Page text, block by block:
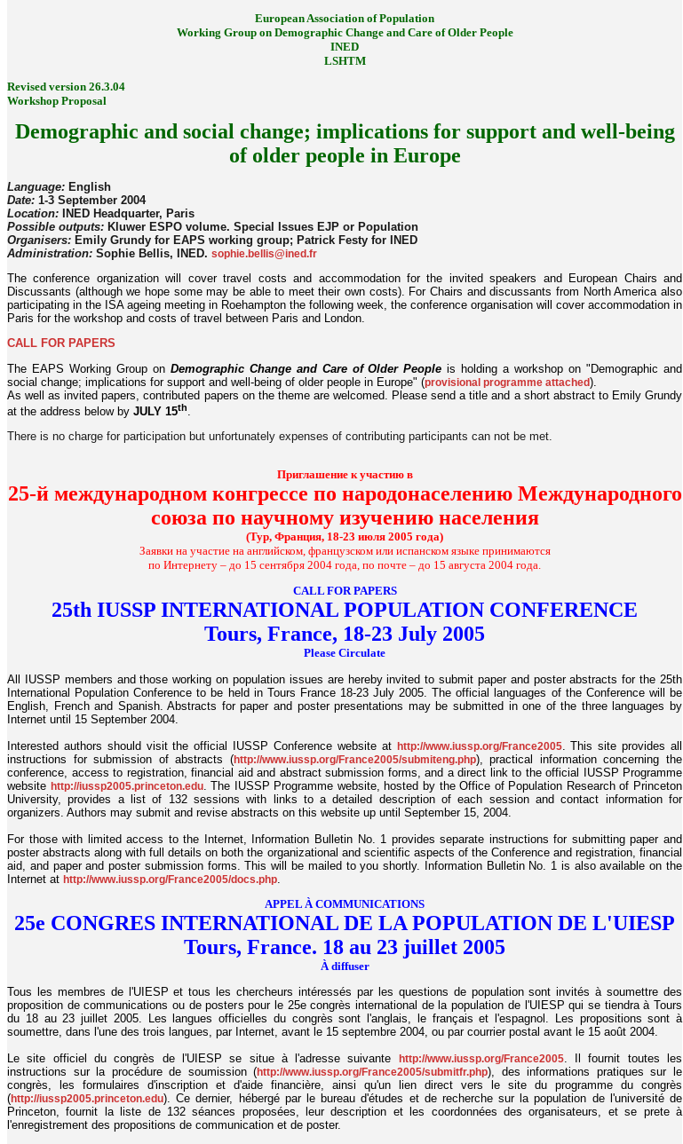
European Association of Population
Working Group on Demographic Change and Care of Older People
INED
LSHTM
Revised version 26.3.04
Workshop Proposal
Demographic and social change; implications for support and well-being
of older people in Europe
Language: English
Date: 1-3 September 2004
Location: INED Headquarter, Paris
Possible outputs: Kluwer ESPO volume. Special Issues EJP or Population
Organisers: Emily Grundy for EAPS working group; Patrick Festy for INED
Administration: Sophie Bellis, INED. sophie.bellis@ined.fr
The conference organization will cover travel costs and accommodation for the invited speakers and European Chairs and
Discussants (although we hope some may be able to meet their own costs). For Chairs and discussants from North America also
participating in the ISA ageing meeting in Roehampton the following week, the conference organisation will cover accommodation in
Paris for the workshop and costs of travel between Paris and London.
CALL FOR PAPERS
The EAPS Working Group on Demographic Change and Care of Older People is holding a workshop on "Demographic and
social change; implications for support and well-being of older people in Europe" (provisional programme attached).
As well as invited papers, contributed papers on the theme are welcomed. Please send a title and a short abstract to Emily Grundy
at the address below by JULY 15th.
There is no charge for participation but unfortunately expenses of contributing participants can not be met.
Приглашение к участию в
25-й международном конгрессе по народонаселению Международного
союза по научному изучению населения
(Тур, Франция, 18-23 июля 2005 года)
Заявки на участие на английском, французском или испанском языке принимаются
по Интернету – до 15 сентября 2004 года, по почте – до 15 августа 2004 года.
CALL FOR PAPERS
25th IUSSP INTERNATIONAL POPULATION CONFERENCE
Tours, France, 18-23 July 2005
Please Circulate
All IUSSP members and those working on population issues are hereby invited to submit paper and poster abstracts for the 25th
International Population Conference to be held in Tours France 18-23 July 2005. The official languages of the Conference will be
English, French and Spanish. Abstracts for paper and poster presentations may be submitted in one of the three languages by
Internet until 15 September 2004.
Interested authors should visit the official IUSSP Conference website at http://www.iussp.org/France2005. This site provides all
instructions for submission of abstracts (http://www.iussp.org/France2005/submiteng.php), practical information concerning the
conference, access to registration, financial aid and abstract submission forms, and a direct link to the official IUSSP Programme
website http://iussp2005.princeton.edu. The IUSSP Programme website, hosted by the Office of Population Research of Princeton
University, provides a list of 132 sessions with links to a detailed description of each session and contact information for
organizers. Authors may submit and revise abstracts on this website up until September 15, 2004.
For those with limited access to the Internet, Information Bulletin No. 1 provides separate instructions for submitting paper and
poster abstracts along with full details on both the organizational and scientific aspects of the Conference and registration, financial
aid, and paper and poster submission forms. This will be mailed to you shortly. Information Bulletin No. 1 is also available on the
Internet at http://www.iussp.org/France2005/docs.php
APPEL À COMMUNICATIONS
25e CONGRES INTERNATIONAL DE LA POPULATION DE L'UIESP
Tours, France. 18 au 23 juillet 2005
À diffuser
Tous les membres de l'UIESP et tous les chercheurs intéressés par les questions de population sont invités à soumettre des
proposition de communications ou de posters pour le 25e congrès international de la population de l'UIESP qui se tiendra à Tours
du 18 au 23 juillet 2005. Les langues officielles du congrès sont l'anglais, le français et l'espagnol. Les propositions sont à
soumettre, dans l'une des trois langues, par Internet, avant le 15 septembre 2004, ou par courrier postal avant le 15 août 2004.
Le site officiel du congrès de l'UIESP se situe à l'adresse suivante
http://www.iussp.org/France2005. Il fournit toutes les
instructions sur la procédure de soumission (http://www.iussp.org/France2005/submitfr.php), des informations pratiques sur le
congrès, les formulaires d'inscription et d'aide financière, ainsi qu'un lien direct vers le site du programme du congrès
(http://iussp2005.princeton.edu). Ce dernier, hébergé par le bureau d'études et de recherche sur la population de l'université de
Princeton, fournit la liste de 132 séances proposées, leur description et les coordonnées des organisateurs, et se prete à
l'enregistrement des propositions de communication et de poster.